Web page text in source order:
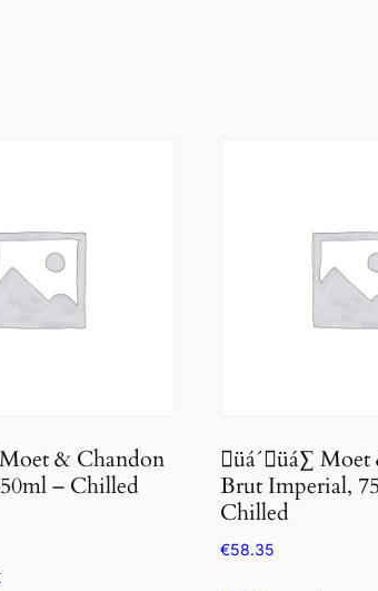
& Chandon
– Chilled
üá´üá∑
Brut Imperial,
Chilled
€58.35